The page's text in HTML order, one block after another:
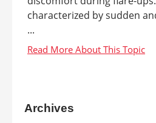
characterized by sudden
...
Archives